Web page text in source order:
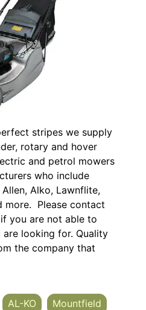
stripes we supply
rotary and hover
and petrol mowers
who include
Alko, Lawnflite,
more. Please contact
you are not able to
looking for. Quality
the company that
AL-KO Mountfield